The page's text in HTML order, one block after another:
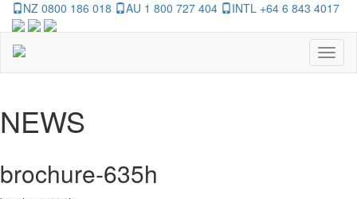
NZ 0800 186 018 AU 1 800 727 404 INTL +64 6 843 4017
NEWS
brochure-635h